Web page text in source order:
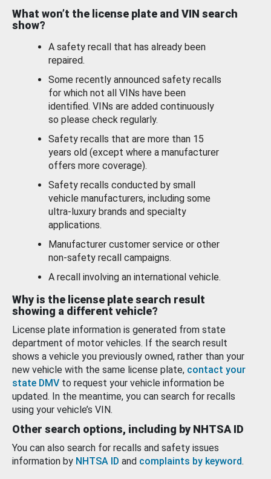
What won’t the license plate and VIN search
show?
A safety recall that has already been
repaired.
Some recently announced safety recalls
for which not all VINs have been
identified. VINs are added continuously
so please check regularly.
Safety recalls that are more than 15
years old (except where a manufacturer
offers more coverage).
Safety recalls conducted by small
vehicle manufacturers, including some
ultra-luxury brands and specialty
applications.
Manufacturer customer service or other
non-safety recall campaigns.
A recall involving an international vehicle.
Why is the license plate search result
showing a different vehicle?
License plate information is generated from state
department of motor vehicles. If the search result
shows a vehicle you previously owned, rather than your
new vehicle with the same license plate, contact your
state DMV to request your vehicle information be
updated. In the meantime, you can search for recalls
using your vehicle’s VIN.
Other search options, including by NHTSA ID
You can also search for recalls and safety issues
information by NHTSA ID and complaints by keyword.